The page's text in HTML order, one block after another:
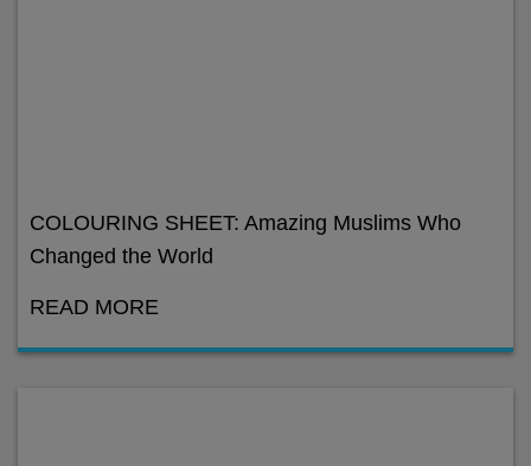
COLOURING SHEET: Amazing Muslims Who
Changed the World
READ MORE